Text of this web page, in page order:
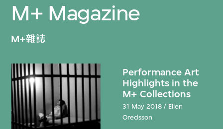
M+ Magazine
M+雜誌
Performance Art
Highlights in the
M+ Collections
31 May 2018 / Ellen
Oredsson